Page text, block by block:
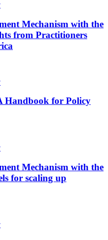
Mechanism with the
from Practitioners
Handbook for Policy
Mechanism with the
for scaling up